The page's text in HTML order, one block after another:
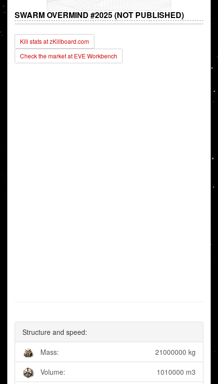
SWARM OVERMIND #2025 (NOT PUBLISHED)
Kill stats at zKillboard.com
Check the market at EVE Workbench
Structure and speed:
Mass: 21000000 kg
Volume: 1010000 m3